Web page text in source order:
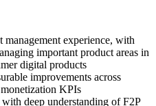
management experience, with
important product areas in
digital products
improvements across
KPIs
deep understanding of F2P